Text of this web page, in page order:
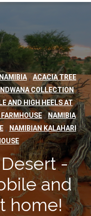
, ACACIA TREE ,
COLLECTION ,
AND HIGH HEELS AT ,
, NAMIBIA
, NAMIBIAN KALAHARI ,
-
and
home!